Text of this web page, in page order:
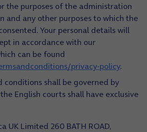
the purposes of the administration
and any other purposes to which the
Your personal details will
in accordance with our
can be found
privacy-policy.
conditions shall be governed by
English courts shall have exclusive
UK Limited 260 BATH ROAD,